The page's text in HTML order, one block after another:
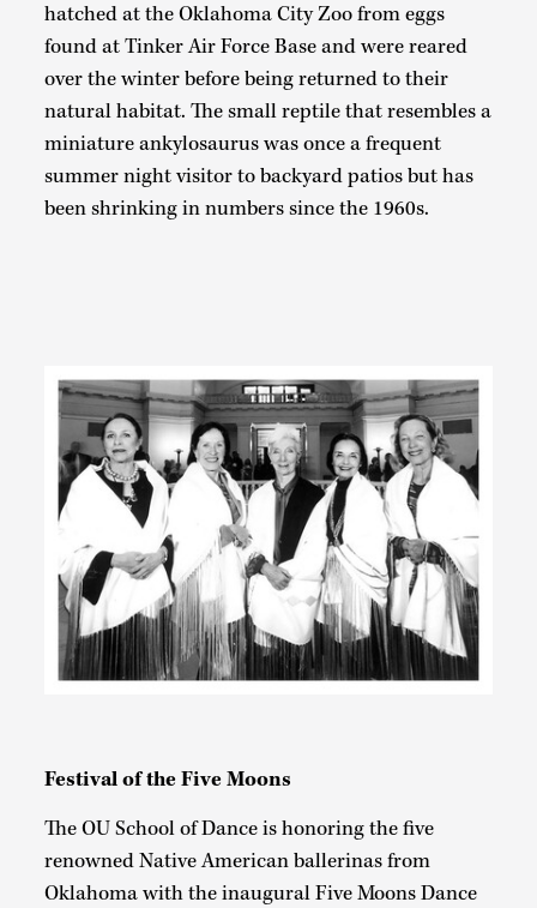
hatched at the Oklahoma City Zoo from eggs
found at Tinker Air Force Base and were reared
over the winter before being returned to their
natural habitat. The small reptile that resembles a
miniature ankylosaurus was once a frequent
summer night visitor to backyard patios but has
been shrinking in numbers since the 1960s.
Festival of the Five Moons
The OU School of Dance is honoring the five
renowned Native American ballerinas from
Oklahoma with the inaugural Five Moons Dance